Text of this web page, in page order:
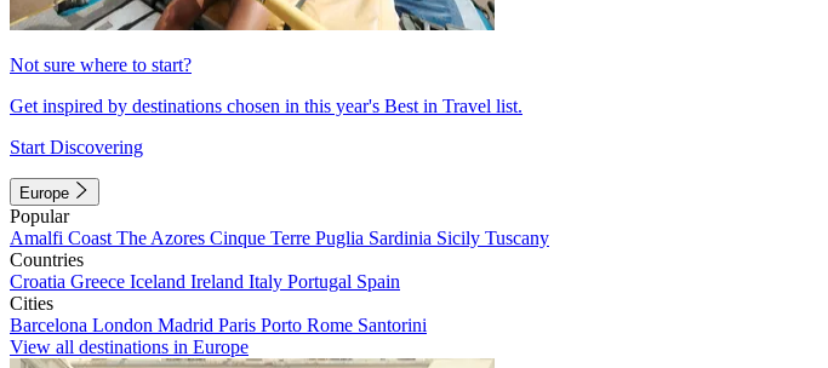
Not sure where to start?
Get inspired by destinations chosen in this year's Best in Travel list.
Start Discovering
Europe
Popular
Amalfi Coast The Azores Cinque Terre Puglia Sardinia Sicily Tuscany
Countries
Croatia Greece Iceland Ireland Italy Portugal Spain
Cities
Barcelona London Madrid Paris Porto Rome Santorini
View all destinations in Europe